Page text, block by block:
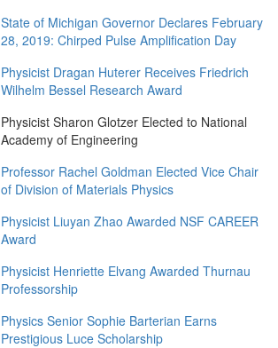
State of Michigan Governor Declares February
28, 2019: Chirped Pulse Amplification Day
Physicist Dragan Huterer Receives Friedrich
Wilhelm Bessel Research Award
Physicist Sharon Glotzer Elected to National
Academy of Engineering
Professor Rachel Goldman Elected Vice Chair
of Division of Materials Physics
Physicist Liuyan Zhao Awarded NSF CAREER
Award
Physicist Henriette Elvang Awarded Thurnau
Professorship
Physics Senior Sophie Barterian Earns
Prestigious Luce Scholarship